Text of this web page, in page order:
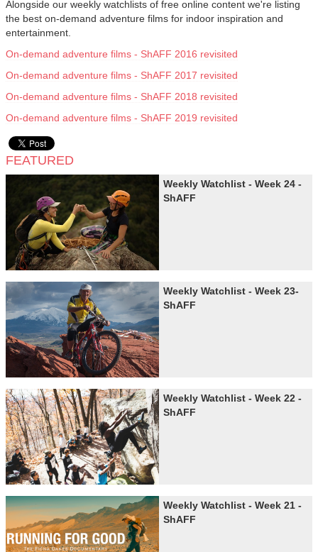
Alongside our weekly watchlists of free online content we're listing
the best on-demand adventure films for indoor inspiration and
entertainment.
On-demand adventure films - ShAFF 2016 revisited
On-demand adventure films - ShAFF 2017 revisited
On-demand adventure films - ShAFF 2018 revisited
On-demand adventure films - ShAFF 2019 revisited
FEATURED
Weekly Watchlist - Week 24 -
ShAFF
Weekly Watchlist - Week 23-
ShAFF
Weekly Watchlist - Week 22 -
ShAFF
Weekly Watchlist - Week 21 -
ShAFF